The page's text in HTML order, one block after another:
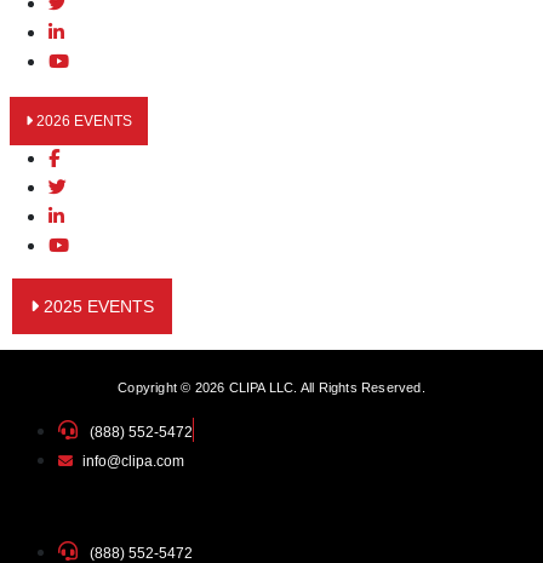
2026 EVENTS
2025 EVENTS
Copyright © 2026 CLIPA LLC. All Rights Reserved.
(888) 552-5472
info@clipa.com
(888) 552-5472